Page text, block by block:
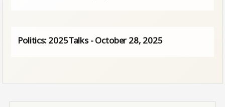
Politics: 2025Talks - October 28, 2025